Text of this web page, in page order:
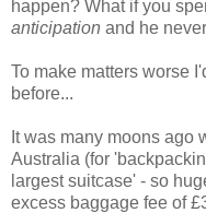
happen? What if you
anticipation and he
To make matters worse
before...
It was many moons ago
Australia (for
largest suitcase' - so
excess baggage fee of